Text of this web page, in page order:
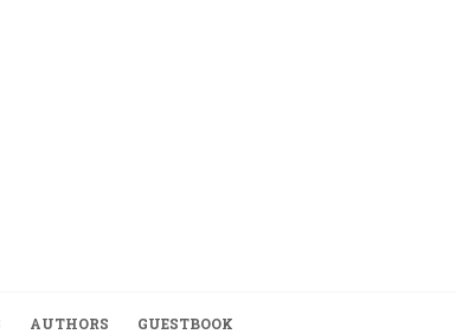
AUTHORS GUESTBOOK